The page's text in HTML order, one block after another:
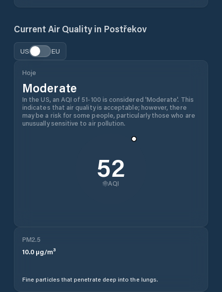
Current Air Quality in Postřekov
US EU
Hoje
Moderate
In the US, an AQI of 51-100 is considered 'Moderate'. This
indicates that air quality is acceptable; however, there
may be a risk for some people, particularly those who are
unusually sensitive to air pollution.
52
AQI
PM2.5
10.0 µg/m³
Fine particles that penetrate deep into the lungs.